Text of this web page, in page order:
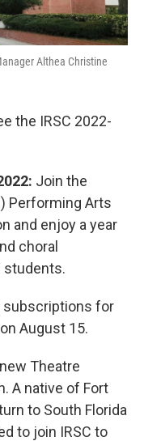
Althea Christine
the IRSC 2022-
Join the
Performing Arts
and enjoy a year
choral
students.
subscriptions for
August 15.
Theatre
A native of Fort
to South Florida
to join IRSC to